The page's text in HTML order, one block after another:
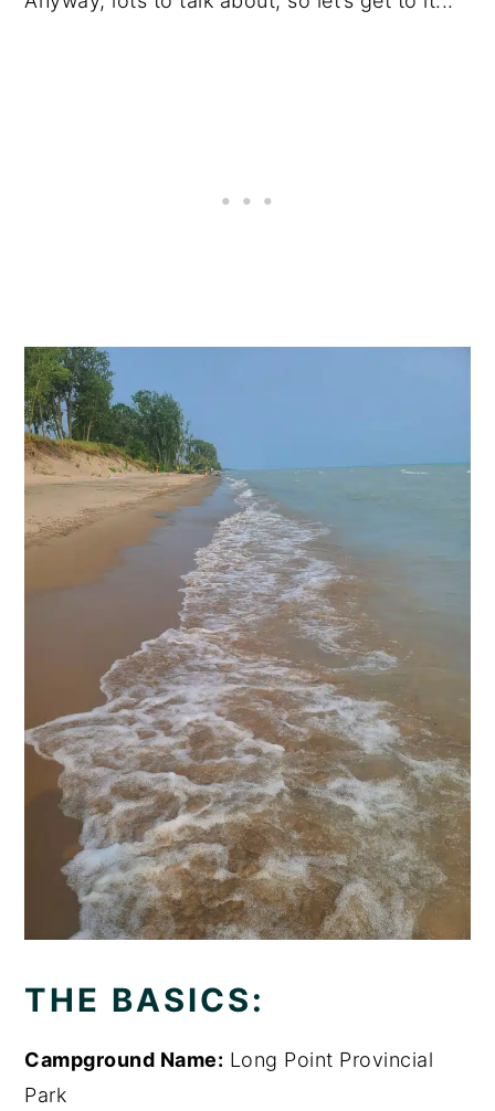
THE BASICS:
Campground Name: Long Point Provincial
Park